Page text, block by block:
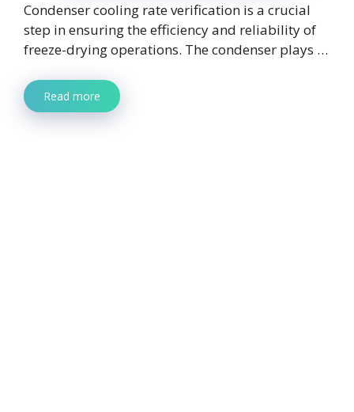
Condenser cooling rate verification is a crucial
step in ensuring the efficiency and reliability of
freeze-drying operations. The condenser plays …
Read more